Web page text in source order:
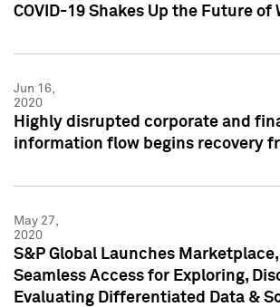
COVID-19 Shakes Up the Future of
Jun 16,
2020
Highly disrupted corporate and
information flow begins recovery
May 27,
2020
S&P Global Launches
Seamless Access for Exploring,
Evaluating Differentiated Data &